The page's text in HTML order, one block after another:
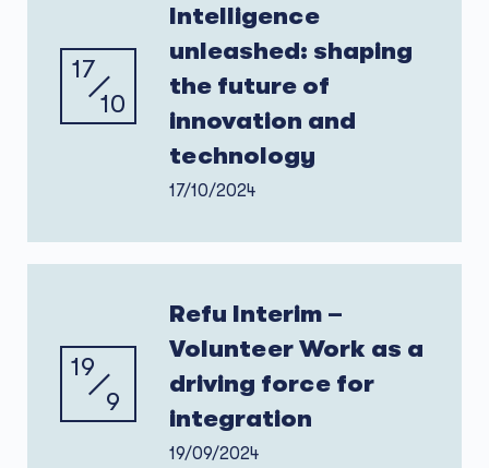
17
10
Intelligence
unleashed: shaping
the future of
innovation and
technology
17/10/2024
19
9
Refu Interim –
Volunteer Work as a
driving force for
integration
19/09/2024